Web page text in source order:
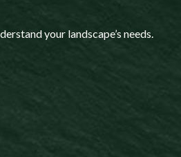
your landscape’s needs.